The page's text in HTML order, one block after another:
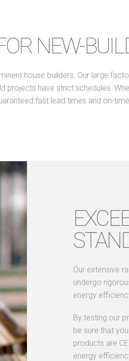
NEW-
house builders. Our large
have strict schedules.
fast lead times and on-
Our extensive
undergo
energy
By testing our
be sure that
products are
energy